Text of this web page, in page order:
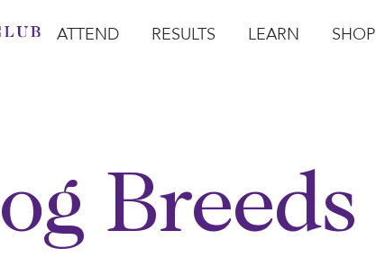
ATTEND RESULTS LEARN SHOP
Breeds